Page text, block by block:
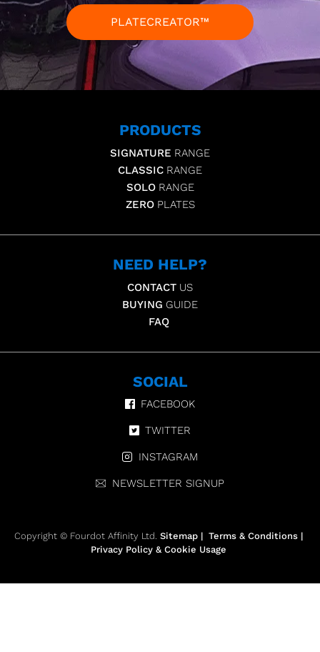
PLATECREATOR™
PRODUCTS
SIGNATURE RANGE
CLASSIC RANGE
SOLO RANGE
ZERO PLATES
NEED HELP?
CONTACT US
BUYING GUIDE
FAQ
SOCIAL
FACEBOOK
TWITTER
INSTAGRAM
NEWSLETTER SIGNUP
Copyright © Fourdot Affinity Ltd. Sitemap | Terms & Conditions |
Privacy Policy & Cookie Usage